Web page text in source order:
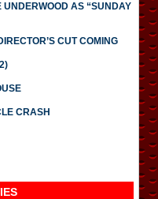
AS “SUNDAY
CUT COMING
CRASH